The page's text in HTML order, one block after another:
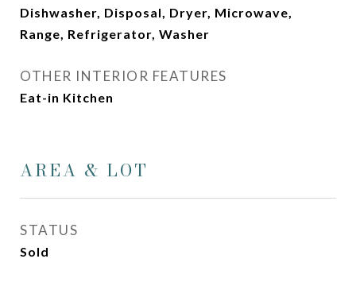
Dishwasher, Disposal, Dryer, Microwave,
Range, Refrigerator, Washer
OTHER INTERIOR FEATURES
Eat-in Kitchen
AREA & LOT
STATUS
Sold